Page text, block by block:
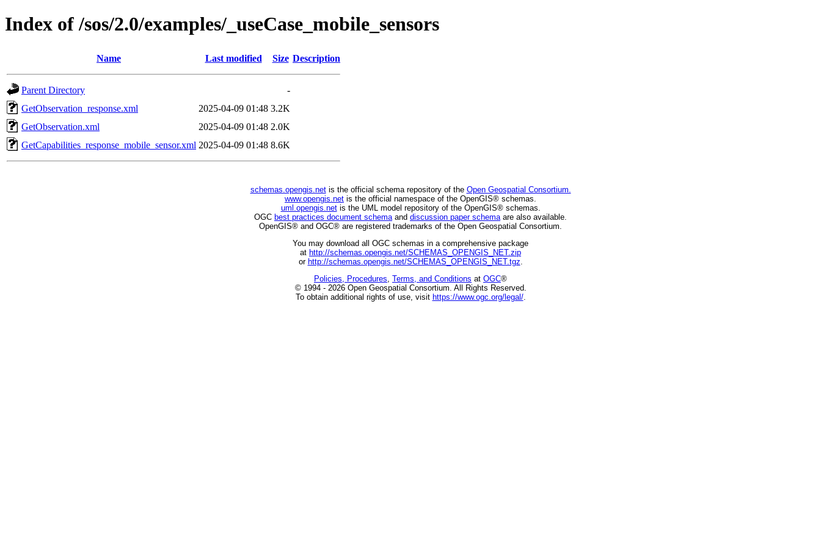
Index of /sos/2.0/examples/_useCase_mobile_sensors
Name Last modified Size Description
Parent Directory
-
GetObservation_response.xml
2025-04-09 01:48 3.2K
GetObservation.xml
2025-04-09 01:48 2.0K
GetCapabilities_response_mobile_sensor.xml 2025-04-09 01:48 8.6K
schemas.opengis.netis the official schema repository of the Open Geospatial Consortium.
www.opengis.net is the official namespace of the OpenGIS® schemas.
uml.opengis.netis the UML model repository of the OpenGIS® schemas.
OGC best practices document schemaand discussion paper schemaare also available.
OpenGIS® and OGC® are registered trademarks of the Open Geospatial Consortium.
You may download all OGC schemas in a comprehensive package
at http://schemas.opengis.net/SCHEMAS_OPENGIS_NET.zip
or http://schemas.opengis.net/SCHEMAS_OPENGIS_NET.tgz.
Policies, Procedures, Terms, and Conditions at OGC®
© 1994 - 2026 Open Geospatial Consortium. All Rights Reserved.
To obtain additional rights of use, visit https://www.ogc.org/legal/.